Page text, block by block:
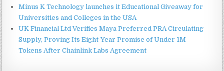
Minus K Technology launches it Educational Giveaway for
Universities and Colleges in the USA
UK Financial Ltd Verifies Maya Preferred PRA Circulating
Supply, Proving Its Eight-Year Promise of Under 1M
Tokens After Chainlink Labs Agreement